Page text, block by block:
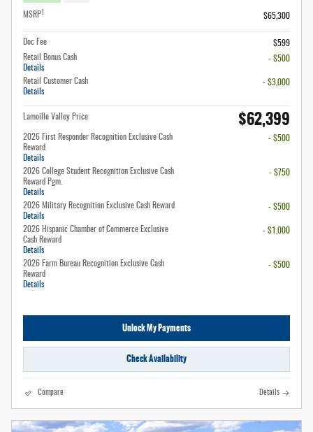
MSRP $65,300
Doc Fee
$599
Retail Bonus Cash
Details
- $500
Retail Customer Cash
Details
- $3,000
Lamoille Valley Price $62,399
2026 First Responder Recognition Exclusive Cash
Reward
Details
- $500
2026 College Student Recognition Exclusive Cash
Reward Pgm.
Details
- $750
2026 Military Recognition Exclusive Cash Reward
Details
- $500
2026 Hispanic Chamber of Commerce Exclusive
Cash Reward
Details
- $1,000
2026 Farm Bureau Recognition Exclusive Cash
Reward
Details
- $500
Unlock My Payments
Check Availability
Compare Details